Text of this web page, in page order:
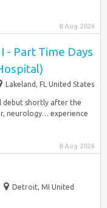
8 Aug 2026
- Part Time Days
Lakeland, FL United States
debut shortly after the
neurology… experience
8 Aug 2026
Detroit, MI United